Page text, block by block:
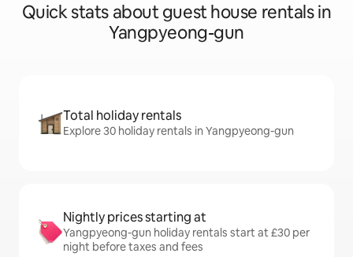
Quick stats about guest house rentals in
Yangpyeong-gun
Total holiday rentals
Explore 30 holiday rentals in Yangpyeong-gun
Nightly prices starting at
Yangpyeong-gun holiday rentals start at £30 per
night before taxes and fees